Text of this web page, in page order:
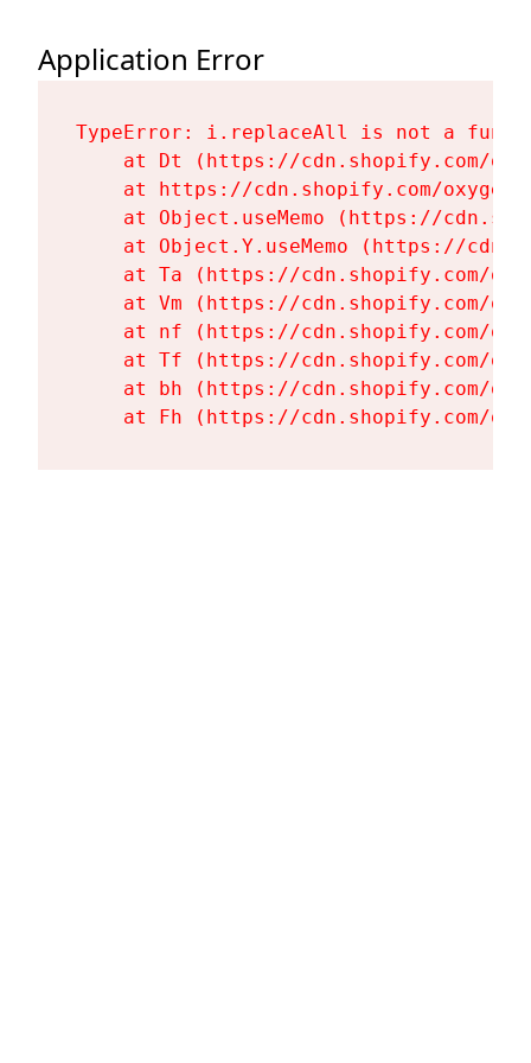
Application Error
TypeError: i.replaceAll is not a
at Dt (https://cdn.shopify.com/
at https://cdn.shopify.com/
at Object.useMemo (https://
at Object.Y.useMemo (https://
at Ta (https://cdn.shopify.com/
at Vm (https://cdn.shopify.com/
at nf (https://cdn.shopify.com/
at Tf (https://cdn.shopify.com/
at bh (https://cdn.shopify.com/
at Fh (https://cdn.shopify.com/